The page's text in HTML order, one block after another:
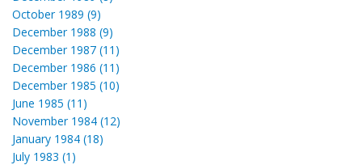
October 1989 (9)
December 1988 (9)
December 1987 (11)
December 1986 (11)
December 1985 (10)
June 1985 (11)
November 1984 (12)
January 1984 (18)
July 1983 (1)